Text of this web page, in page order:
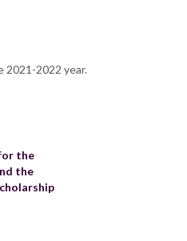
2021-2022 year.
the
the